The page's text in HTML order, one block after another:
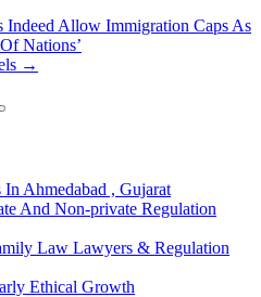
Indeed Allow Immigration Caps As
Nations’
→
Ahmedabad , Gujarat
And Non-private Regulation
Law Lawyers & Regulation
Ethical Growth